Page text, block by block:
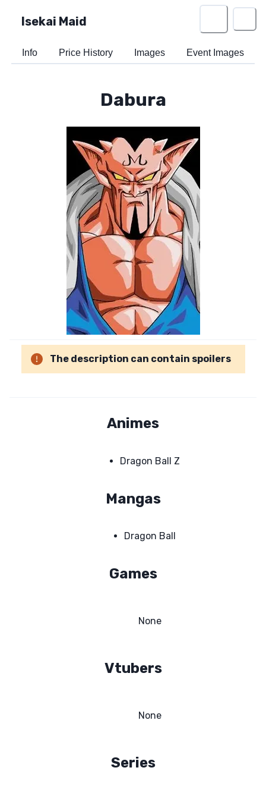
Isekai Maid
Info Price History Images Event Images
Dabura
The description can contain spoilers
Animes
Dragon Ball Z
Mangas
Dragon Ball
Games
None
Vtubers
None
Series